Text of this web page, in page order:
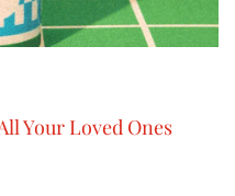
Your Loved Ones